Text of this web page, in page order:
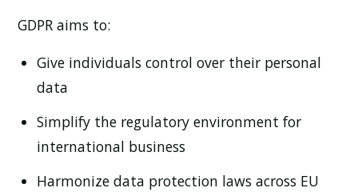
GDPR aims to:
Give individuals control over their personal
data
Simplify the regulatory environment for
international business
Harmonize data protection laws across EU